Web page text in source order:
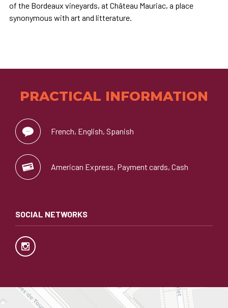
of the Bordeaux vineyards, at Château Mauriac, a place
synonymous with art and litterature.
PRACTICAL INFORMATION
French, English, Spanish
American Express, Payment cards, Cash
SOCIAL NETWORKS